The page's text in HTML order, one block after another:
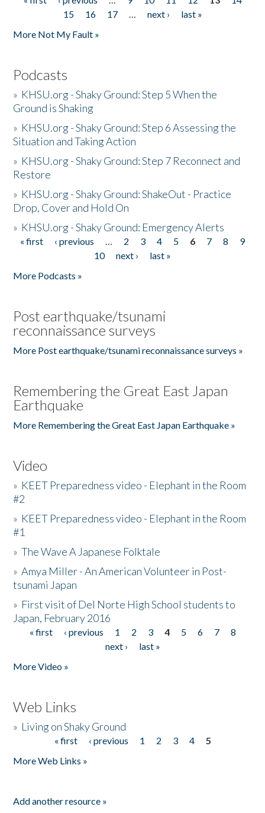
Pages
15
16 17 … next ›
last »
More Not My Fault »
Podcasts
» KHSU.org - Shaky Ground: Step 5 When the
Ground is Shaking
» KHSU.org - Shaky Ground: Step 6 Assessing the
Situation and Taking Action
» KHSU.org - Shaky Ground: Step 7 Reconnect and
Restore
» KHSU.org - Shaky Ground: ShakeOut - Practice
Drop, Cover and Hold On
» KHSU.org - Shaky Ground: Emergency Alerts
Pages
« first ‹ previous … 2 3 4 5 6 7 8
9
10
next ›
last »
More Podcasts »
Post earthquake/tsunami
reconnaissance surveys
More Post earthquake/tsunami reconnaissance surveys »
Remembering the Great East Japan
Earthquake
More Remembering the Great East Japan Earthquake »
Video
» KEET Preparedness video - Elephant in the Room
#2
» KEET Preparedness video - Elephant in the Room
#1
»The Wave A Japanese Folktale
»Amya Miller - An American Volunteer in Post-
tsunami Japan
» First visit of Del Norte High School students to
Japan, February 2016
Pages
« first ‹ previous 1 2 3 4 5 6 7
8
next ›
last »
More Video »
Web Links
» Living on Shaky Ground
« first ‹ previous 1 2 3 4
5
More Web Links »
Add another resource »